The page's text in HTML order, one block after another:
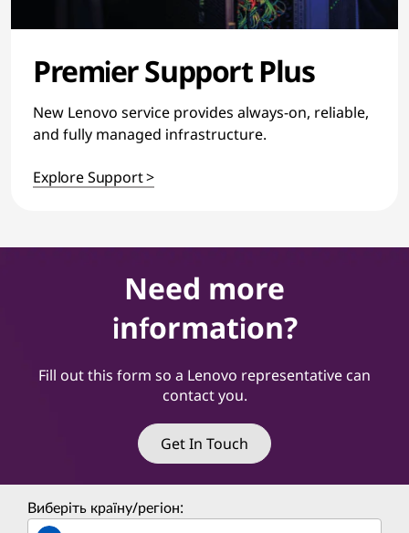
Premier Support Plus
New Lenovo service provides always-on, reliable,
and fully managed infrastructure.
Explore Support >
Need more
information?
Fill out this form so a Lenovo representative can
contact you.
Get In Touch
Виберіть країну/регіон: